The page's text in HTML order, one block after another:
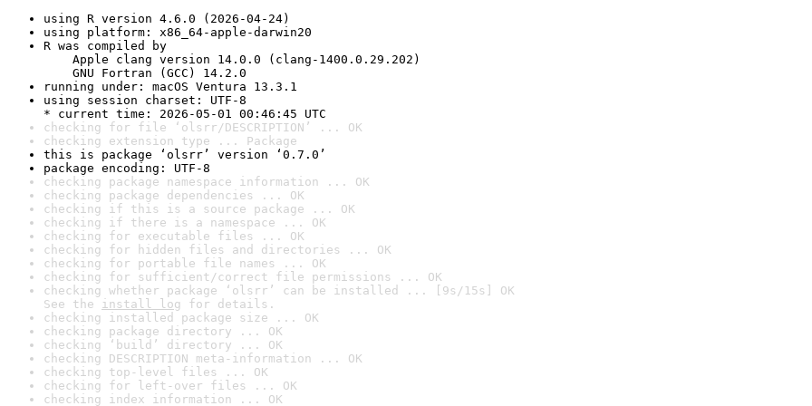
using R version 4.6.0 (2026-04-24)
using platform: x86_64-apple-darwin20
R was compiled by
Apple clang version 14.0.0 (clang-1400.0.29.202)
GNU Fortran (GCC) 14.2.0
running under: macOS Ventura 13.3.1
using session charset: UTF-8
* current time: 2026-05-01 00:46:45 UTC
checking for file ‘olsrr/DESCRIPTION’ ... OK
checking extension type ... Package
this is package ‘olsrr’ version ‘0.7.0’
package encoding: UTF-8
checking package namespace information ... OK
checking package dependencies ... OK
checking if this is a source package ... OK
checking if there is a namespace ... OK
checking for executable files ... OK
checking for hidden files and directories ... OK
checking for portable file names ... OK
checking for sufficient/correct file permissions ... OK
checking whether package ‘olsrr’ can be installed ... [9s/15s] OK
See the install log for details.
checking installed package size ... OK
checking package directory ... OK
checking ‘build’ directory ... OK
checking DESCRIPTION meta-information ... OK
checking top-level files ... OK
checking for left-over files ... OK
checking index information ... OK